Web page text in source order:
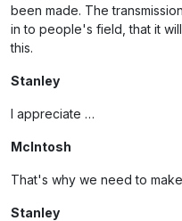
been made. The
in to people's field, that it
this.
Stanley
I appreciate …
McIntosh
That's why we need to
Stanley